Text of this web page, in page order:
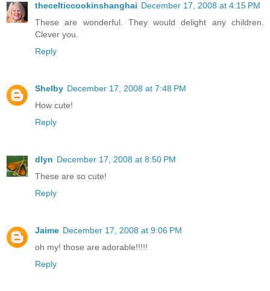
thecelticcookinshanghai December 17, 2008 at 4:15 PM
These are wonderful. They would delight any children.
Clever you.
Reply
Shelby December 17, 2008 at 7:48 PM
How cute!
Reply
dlyn December 17, 2008 at 8:50 PM
These are so cute!
Reply
Jaime December 17, 2008 at 9:06 PM
oh my! those are adorable!!!!!
Reply